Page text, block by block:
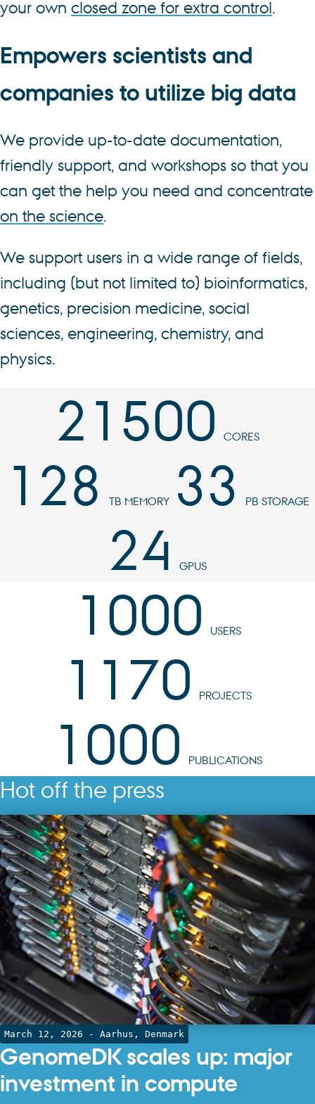
your own closed zone for extra control.
Empowers scientists and
companies to utilize big data
We provide up-to-date documentation,
friendly support, and workshops so that you
can get the help you need and concentrate
on the science.
We support users in a wide range of fields,
including (but not limited to) bioinformatics,
genetics, precision medicine, social
sciences, engineering, chemistry, and
physics.
21500 CORES
128 TB MEMORY 33 PB STORAGE
24 GPUS
1000 USERS
1170 PROJECTS
1000 PUBLICATIONS
Hot off the press
March 12, 2026 - Aarhus, Denmark
GenomeDK scales up: major
investment in compute